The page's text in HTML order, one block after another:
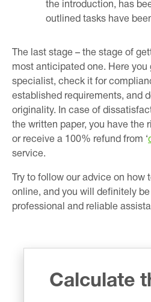
the introduction, has
outlined tasks have
The last stage – the stage of
most anticipated one. Here you
specialist, check it for
established requirements, and
originality. In case of
the written paper, you have the
or receive a 100% refund from ‘
service.
Try to follow our advice on how
online, and you will definitely
professional and reliable
Calculate